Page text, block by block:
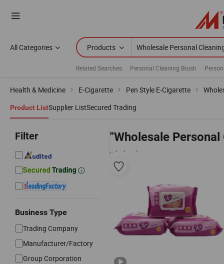
All Categories Products
Related Searches: Personal Cleaning Brush
Health & Medicine E-Cigarette Pen Style E-Cigarette
Product ListSupplier ListSecured Trading
Filter
Business Type
Trading Company
Manufacturer/Factory
Group Corporation
"Wholesale Personal
wholesalers